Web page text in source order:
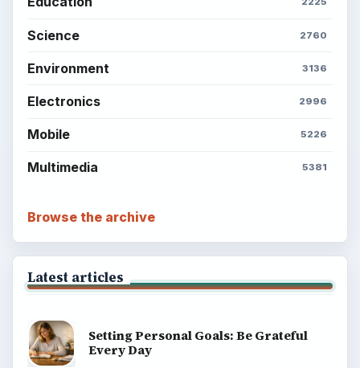
Science 2760
Environment 3136
Electronics 2996
Mobile 5226
Multimedia 5381
Browse the archive
Latest articles
Setting Personal Goals: Be Grateful
Every Day